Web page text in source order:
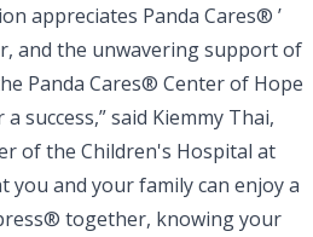
appreciates Panda Cares® ’
and the unwavering support of
Panda Cares® Center of Hope
success,” said Kiemmy Thai,
of the Children's Hospital at
you and your family can enjoy a
together, knowing your